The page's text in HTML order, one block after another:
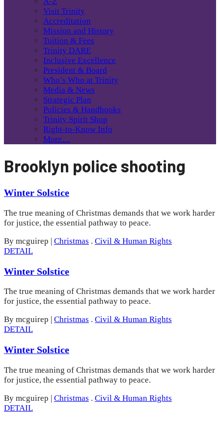
Visit Trinity
Accreditation
Mission and History
Tuition & Fees
Trinity DARE
Inclusive Excellence
President & Board
Who’s Who at Trinity
Media & News
Strategic Plan
Policies & Handbooks
Trinity Spirit Shop
Right-to-Know Info
More…
Brooklyn police shooting
Winter Solstice
The true meaning of Christmas demands that we work harder
for justice, the essential pathway to peace.
By mcguirep | Christmas . Civil & Human Rights
DETAIL
Winter Solstice
The true meaning of Christmas demands that we work harder
for justice, the essential pathway to peace.
By mcguirep
Christmas . Civil & Human Rights
DETAIL
Winter Solstice
The true meaning of Christmas demands that we work harder
for justice, the essential pathway to peace.
By mcguirep | Christmas . Civil & Human Rights
DETAIL